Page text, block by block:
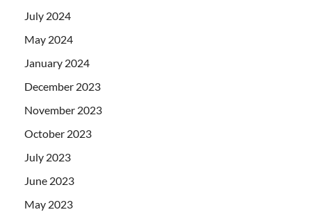
July 2024
May 2024
January 2024
December 2023
November 2023
October 2023
July 2023
June 2023
May 2023